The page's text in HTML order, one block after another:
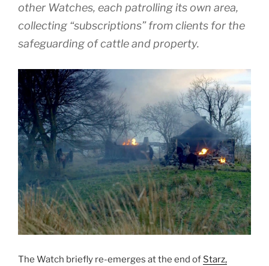
other Watches, each patrolling its own area,
collecting “subscriptions” from clients for the
safeguarding of cattle and property.
The Watch briefly re-emerges at the end of Starz,